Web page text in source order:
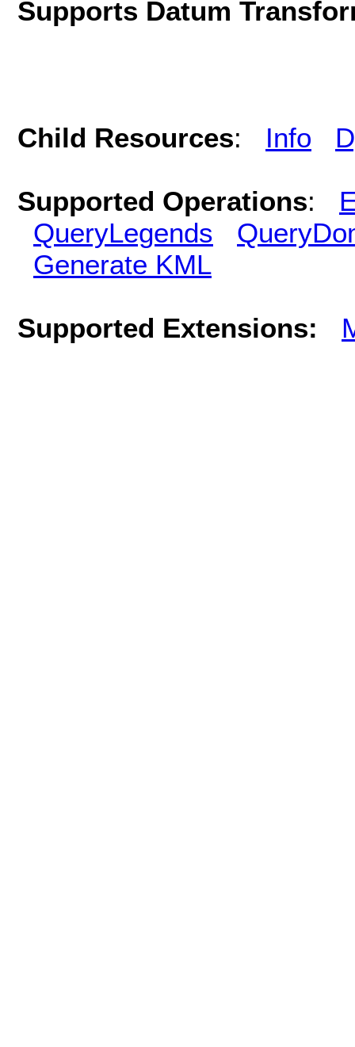
Supports Datum
Child Resources: Info
Supported Operations:
QueryLegends
Generate KML
Supported Extensions: